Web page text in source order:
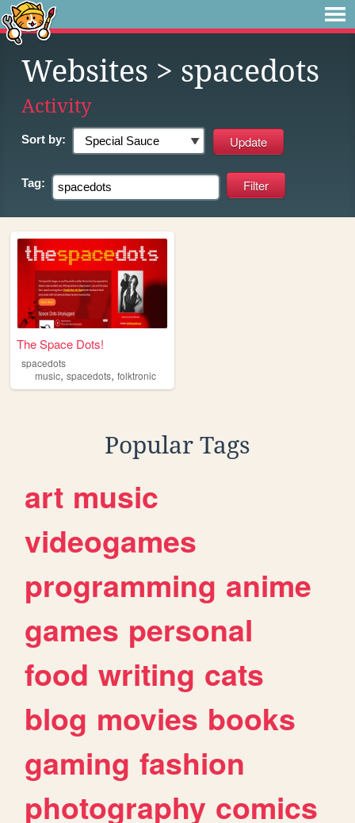
Websites > spacedots
Activity
Sort by:
Tag:
The Space Dots!
spacedots
music, spacedots, folktronic
Popular Tags
art music
videogames
programming anime
games personal
food writing cats
blog movies books
gaming fashion
photography comics